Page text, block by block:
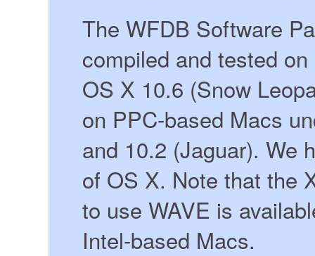
The WFDB Software
compiled and tested
OS X 10.6 (Snow
on PPC-based Macs
and 10.2 (Jaguar). We
of OS X. Note that the
to use WAVE is
Intel-based Macs.